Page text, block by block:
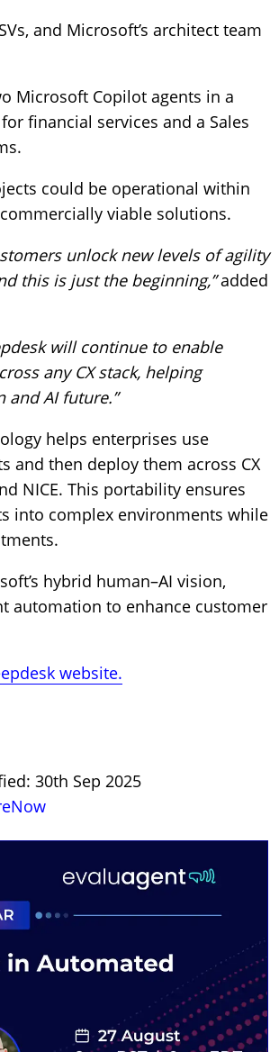
and Microsoft’s architect team
Microsoft Copilot agents in a
financial services and a Sales
could be operational within
viable solutions.
unlock new levels of agility
this is just the beginning,”added
will continue to enable
any CX stack, helping
and AI future.”
helps enterprises use
and then deploy them across CX
NICE. This portability ensures
into complex environments while
hybrid human–AI vision,
automation to enhance customer
website.
30th Sep 2025